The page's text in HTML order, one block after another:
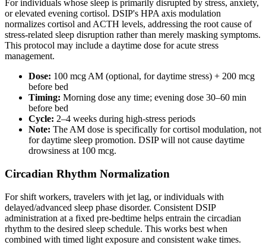
For individuals whose sleep is primarily disrupted by stress, anxiety,
or elevated evening cortisol. DSIP's HPA axis modulation
normalizes cortisol and ACTH levels, addressing the root cause of
stress-related sleep disruption rather than merely masking symptoms.
This protocol may include a daytime dose for acute stress
management.
Dose: 100 mcg AM (optional, for daytime stress) + 200 mcg
before bed
Timing: Morning dose any time; evening dose 30–60 min
before bed
Cycle: 2–4 weeks during high-stress periods
Note: The AM dose is specifically for cortisol modulation, not
for daytime sleep promotion. DSIP will not cause daytime
drowsiness at 100 mcg.
Circadian Rhythm Normalization
For shift workers, travelers with jet lag, or individuals with
delayed/advanced sleep phase disorder. Consistent DSIP
administration at a fixed pre-bedtime helps entrain the circadian
rhythm to the desired sleep schedule. This works best when
combined with timed light exposure and consistent wake times.